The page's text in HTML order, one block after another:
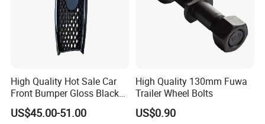
High Quality Hot Sale Car
Front Bumper Gloss Black
Mesh Grill OE 62070 6wp0a
Car Spare Automobile Part
US$45.00-51.00
High Quality 130mm Fuwa
Trailer Wheel Bolts
US$0.90